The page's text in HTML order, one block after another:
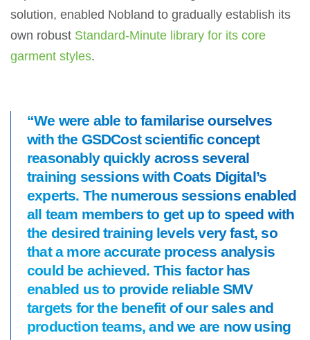
solution, enabled Nobland to gradually establish its
own robust Standard-Minute library for its core
garment styles.
“We were able to familarise ourselves
with the GSDCost scientific concept
reasonably quickly across several
training sessions with Coats Digital’s
experts. The numerous sessions enabled
all team members to get up to speed with
the desired training levels very fast, so
that a more accurate process analysis
could be achieved. This factor has
enabled us to provide reliable SMV
targets for the benefit of our sales and
production teams, and we are now using